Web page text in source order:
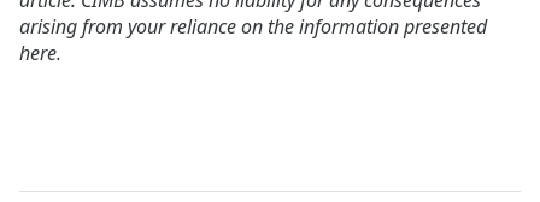
arising from your reliance on the information presented
here.